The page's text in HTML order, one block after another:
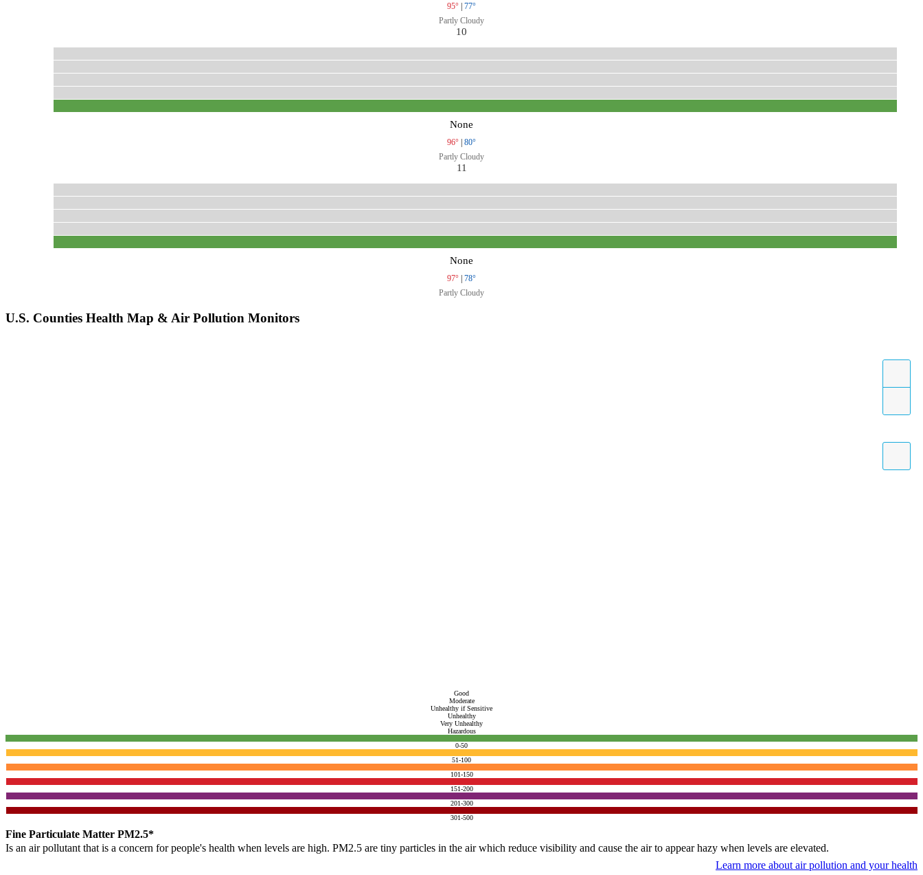
95° | 77°
Partly Cloudy
10
None
96° | 80°
Partly Cloudy
11
None
97° | 78°
Partly Cloudy
U.S. Counties Health Map & Air Pollution Monitors
Good
Moderate
Unhealthy if Sensitive
Unhealthy
Very Unhealthy
Hazardous
0-50
51-100
101-150
151-200
201-300
301-500
Fine Particulate Matter PM2.5*
Is an air pollutant that is a concern for people's health when levels are high. PM2.5 are tiny particles in the air which reduce visibility and cause the air to appear hazy when levels are elevated.
Learn more about air pollution and your health